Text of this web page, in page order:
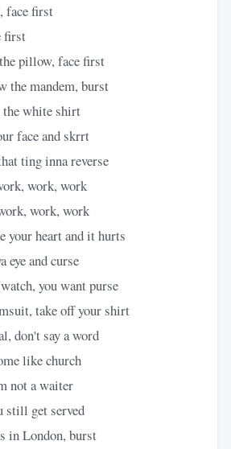
face first
first
pillow, face first
the mandem, burst
the white shirt
face and skrrt
ting inna reverse
work, work
work, work
your heart and it hurts
eye and curse
you want purse
take off your shirt
don't say a word
like church
not a waiter
still get served
in London, burst